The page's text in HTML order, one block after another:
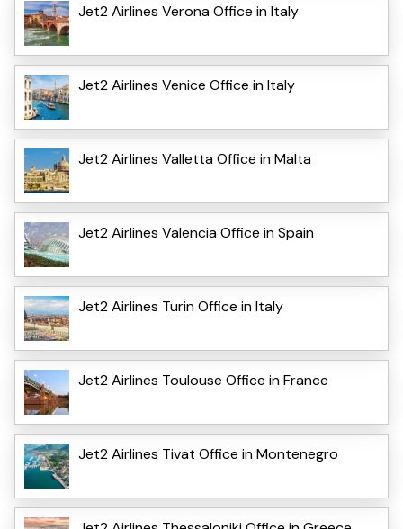
Jet2 Airlines Verona Office in Italy
Jet2 Airlines Venice Office in Italy
Jet2 Airlines Valletta Office in Malta
Jet2 Airlines Valencia Office in Spain
Jet2 Airlines Turin Office in Italy
Jet2 Airlines Toulouse Office in France
Jet2 Airlines Tivat Office in Montenegro